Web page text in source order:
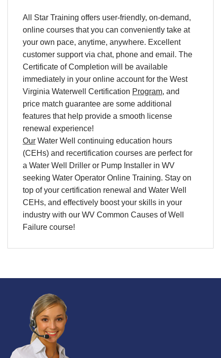
All Star Training offers user-friendly, on-demand,
online courses that you can conveniently take at
your own pace, anytime, anywhere. Excellent
customer support via chat, phone and email. The
Certificate of Completion will be available
immediately in your online account for the West
Virginia Waterwell Certification Program, and
price match guarantee are some additional
features that help provide a smooth license
renewal experience!
Our Water Well continuing education hours
(CEHs) and recertification courses are perfect for
a Water Well Driller or Pump Installer in WV
seeking Water Operator Online Training. Stay on
top of your certification renewal and Water Well
CEHs, and effectively boost your skills in your
industry with our WV Common Causes of Well
Failure course!